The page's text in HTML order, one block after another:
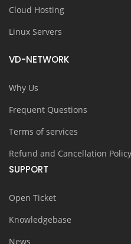
Cloud Hosting
Linux Servers
VD-NETWORK
Why Us
Frequent Questions
Terms of services
Refund and Cancellation Policy
SUPPORT
Open Ticket
Knowledgebase
News